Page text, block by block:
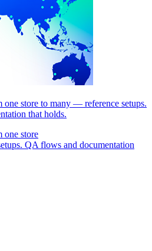
one store to many — reference setups.
that holds.
one store
QA flows and documentation